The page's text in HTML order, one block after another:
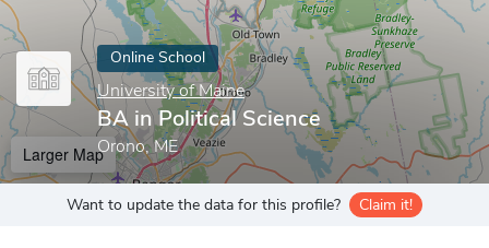
Online School
University of Maine
BA in Political Science
Orono, ME
Larger Map
Want to update the data for this profile? Claim it!